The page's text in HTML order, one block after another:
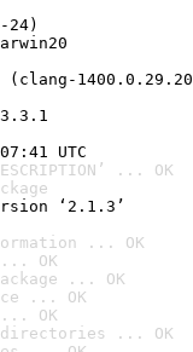
24)
UTC
... OK
‘2.1.3’
... OK
... OK
... OK
... OK
OK
... OK